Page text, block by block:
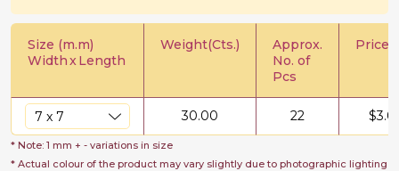
Size (m.m)
WidthxLength
Weight(Cts.)
Approx.
No. of
Pcs
Price/
30.00 22 $
* Note: 1 mm + - variations in size
* Actual colour of the product may vary slightly due to photographic lighting